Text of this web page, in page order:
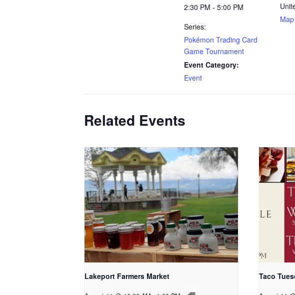
2:30 PM - 5:00 PM
Series:
Pokémon Trading Card
Game Tournament
Event Category:
Event
Map
Related Events
Lakeport Farmers Market Taco